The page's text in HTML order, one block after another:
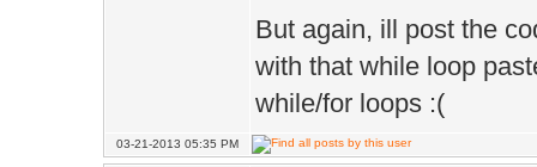
But again, ill post the
with that while loop
while/for loops :(
03-21-2013 05:35 PM